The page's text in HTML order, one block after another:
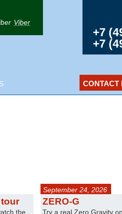
+7
+7
Viber
CONTACT
the
September 24, 2026
ZERO-G
Try a real Zero Gravity